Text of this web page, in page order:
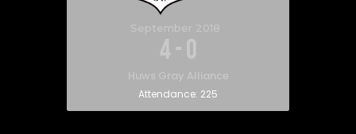
September 2018
4 - 0
Huws Gray Alliance
Attendance: 225